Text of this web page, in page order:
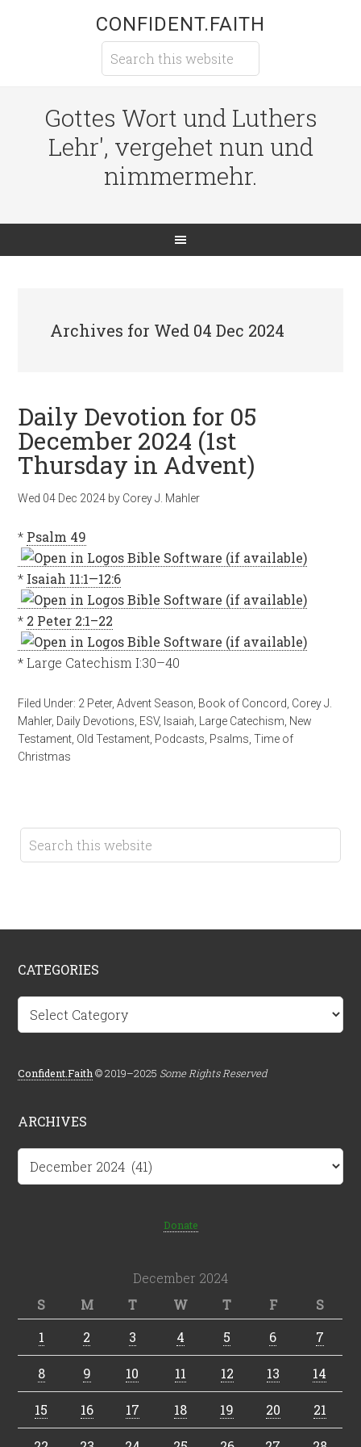
CONFIDENT.FAITH
Gottes Wort und Luthers
Lehr', vergehet nun und
nimmermehr.
Archives for Wed 04 Dec 2024
Daily Devotion for 05
December 2024 (1st
Thursday in Advent)
Wed 04 Dec 2024 by Corey J. Mahler
* Psalm 49
* Isaiah 11:1—12:6
* 2 Peter 2:1–22
* Large Catechism I:30–40
Filed Under: 2 Peter,Advent Season Book of Concord Corey J.
Mahler, Daily Devotions ESV, Isaiah Large Catechism New
Testament Old Testament Podcasts Psalms ,Time of
Christmas
CATEGORIES
Categories
Confident.Faith © 2019–2025 Some Rights Reserved
ARCHIVES
Archives
Donate
December 2024
S
M T W T F
S
1
2 3 4 5 6 7
8 9 10 11 12 13 14
15 16 17 18 19 20 21